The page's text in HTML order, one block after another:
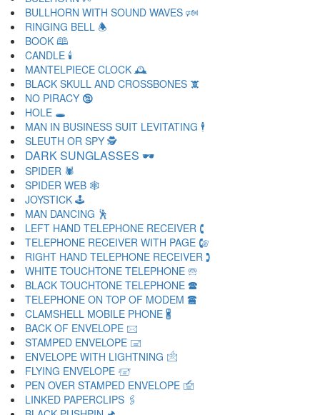
BULLHORN WITH SOUND WAVES 🕬
RINGING BELL 🕭
BOOK 🕮
CANDLE 🕯
MANTELPIECE CLOCK 🕰
BLACK SKULL AND CROSSBONES 🕱
NO PIRACY 🕲
HOLE 🕳
MAN IN BUSINESS SUIT LEVITATING 🕴
SLEUTH OR SPY 🕵
DARK SUNGLASSES 🕶
SPIDER 🕷
SPIDER WEB 🕸
JOYSTICK 🕹
MAN DANCING 🕺
LEFT HAND TELEPHONE RECEIVER 🕻
TELEPHONE RECEIVER WITH PAGE 🕼
RIGHT HAND TELEPHONE RECEIVER 🕽
WHITE TOUCHTONE TELEPHONE 🕾
BLACK TOUCHTONE TELEPHONE 🕿
TELEPHONE ON TOP OF MODEM 🖀
CLAMSHELL MOBILE PHONE 🖁
BACK OF ENVELOPE 🖂
STAMPED ENVELOPE 🖃
ENVELOPE WITH LIGHTNING 🖄
FLYING ENVELOPE 🖅
PEN OVER STAMPED ENVELOPE 🖆
LINKED PAPERCLIPS 🖇